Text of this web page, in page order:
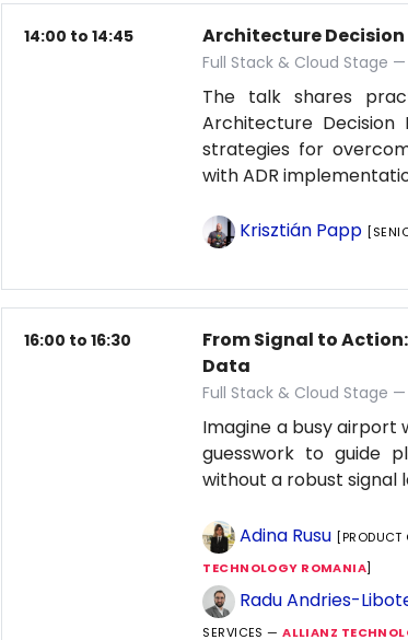
14:00 to 14:45 Architecture
Full Stack & Cloud Stage
The talk shares
Architecture Decision
strategies for
with ADR
Krisztián Papp
16:00 to 16:30
From Signal to
Data
Full Stack & Cloud Stage
Imagine a busy
guesswork to guide
without a robust signal
Adina Rusu
TECHNOLOGY ROMANIA]
Radu Andries-
SERVICES —ALLIANZ